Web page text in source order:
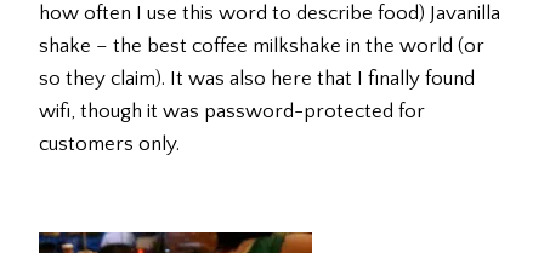
how often I use this word to describe food) Javanilla
shake – the best coffee milkshake in the world (or
so they claim). It was also here that I finally found
wifi, though it was password-protected for
customers only.